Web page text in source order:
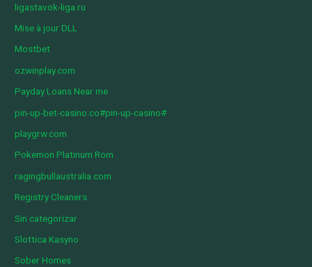
ligastavok-liga.ru
Mise à jour DLL
Mostbet
ozwinplay.com
Payday Loans Near me
pin-up-bet-casino.co#pin-up-casino#
playgrw.com
Pokemon Platinum Rom
ragingbullaustralia.com
Registry Cleaners
Sin categorizar
Slottica Kasyno
Sober Homes